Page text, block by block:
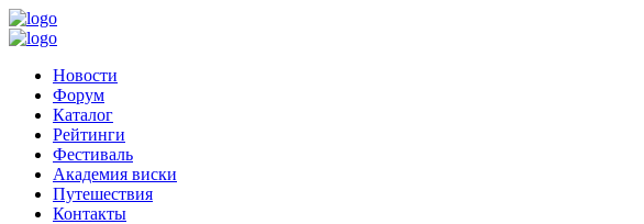
Новости
Форум
Каталог
Рейтинги
Фестиваль
Академия виски
Путешествия
Контакты